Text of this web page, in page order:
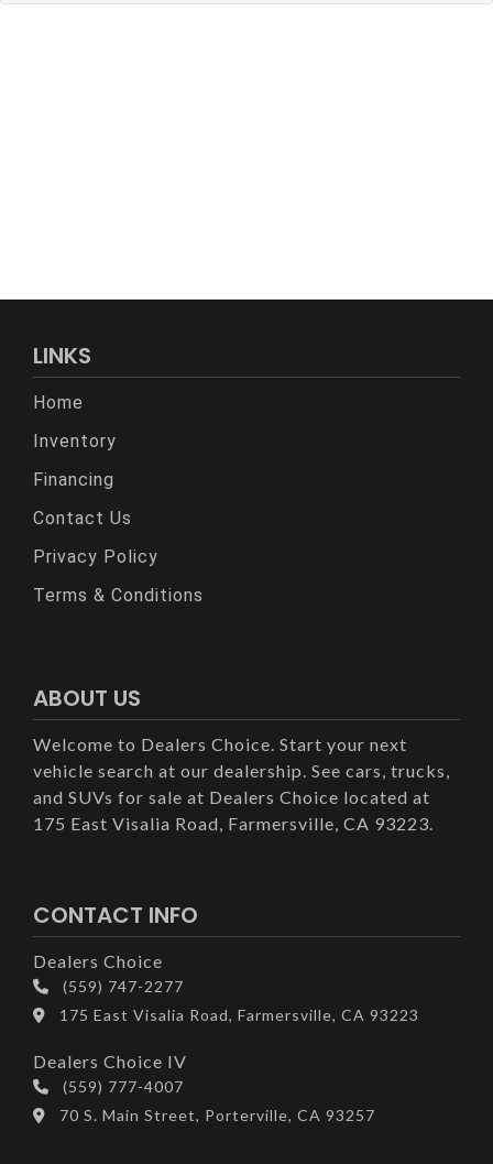
LINKS
Home
Inventory
Financing
Contact Us
Privacy Policy
Terms & Conditions
ABOUT US
Welcome to Dealers Choice. Start your next
vehicle search at our dealership. See cars, trucks,
and SUVs for sale at Dealers Choice located at
175 East Visalia Road, Farmersville, CA 93223.
CONTACT INFO
Dealers Choice
(559) 747-2277
175 East Visalia Road, Farmersville, CA 93223
Dealers Choice IV
(559) 777-4007
70 S. Main Street, Porterville, CA 93257